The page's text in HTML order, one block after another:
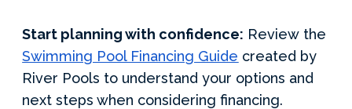
Start planning with confidence: Review the
Swimming Pool Financing Guide created by
River Pools to understand your options and
next steps when considering financing.